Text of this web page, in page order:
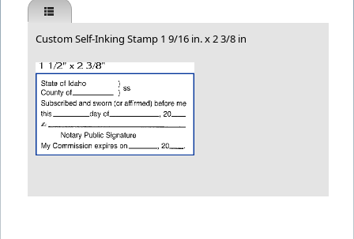
Custom Self-Inking Stamp 1 9/16 in. x 2 3/8 in